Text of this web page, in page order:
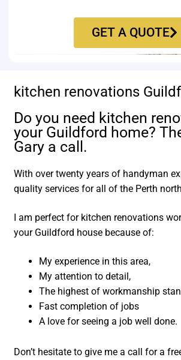
GET A QUOTE
kitchen renovations
Do you need kitchen
your Guildford home?
Gary a call.
With over twenty years of handyman
quality services for all of the Perth
I am perfect for kitchen renovations
your Guildford house because of:
My experience in this area,
My attention to detail,
The highest of workmanship
Fast completion of jobs
A love for seeing a job well done.
Don’t hesitate to give me a call for a